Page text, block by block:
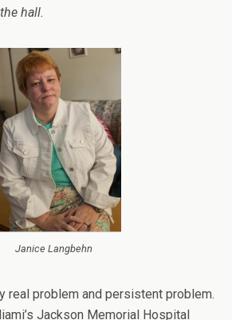
hall.
Janice Langbehn
real problem and persistent problem.
Jackson Memorial Hospital